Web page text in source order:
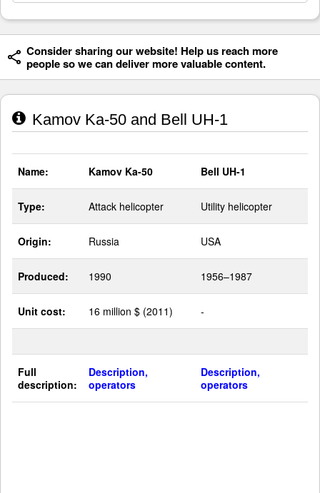
Consider sharing our website! Help us reach more
people so we can deliver more valuable content.
Kamov Ka-50 and Bell UH-1
Name: Kamov Ka-50 Bell UH-1
Type: Attack helicopter Utility helicopter
Origin: Russia USA
Produced: 1990 1956–1987
Unit cost: 16 million $ (2011) -
Full
description:
Description,
operators
Description,
operators